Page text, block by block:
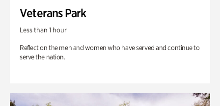
Veterans Park
Less than 1 hour
Reflect on the men and women who have served and continue to
serve the nation.